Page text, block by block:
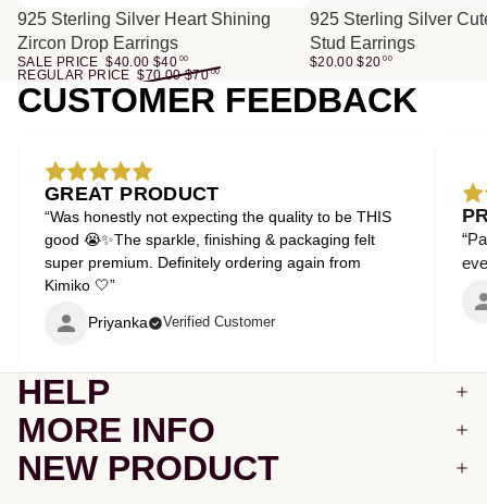
SALE
925 Sterling Silver Heart Shining
Zircon Drop Earrings
SALE PRICE $40.00 $40 00
REGULAR PRICE $70.00 $70 00
925 Sterling Silver
Stud Earrings
$20.00 $20 00
CUSTOMER FEEDBACK
GREAT PRODUCT
“Was honestly not expecting the quality to be THIS
good 😭✨The sparkle, finishing & packaging felt
super premium. Definitely ordering again from
Kimiko 🤍”
Priyanka Verified Customer
HELP
MORE INFO
NEW PRODUCT